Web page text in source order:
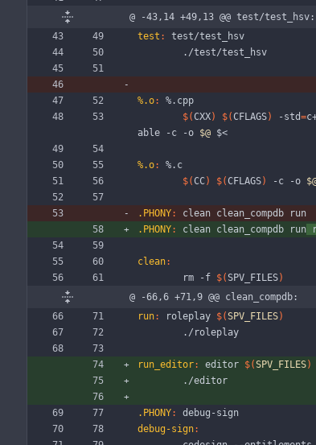
@ -43,14 +49,13 @@ test/test_hsv:
test : test/test_hsv
	./test/test_hsv
%.o: %. cpp
$(CXX) $(CFLAGS) -std=
able -c -o $@ $<
%.o: %. c
$(CC) $(CFLAGS) -c -o
.PHONY: clean clean_compdb
run
.PHONY: clean clean_compdb run
clean:
	rm -f
$( SPV_FILES)
@ -66,6 +71,9 @@ clean_compdb:
run: roleplay $(SPV_FILES)
	./roleplay
run_editor: editor $(SPV_FILES)
	./editor
.PHONY: debug - sign
debug-sign: